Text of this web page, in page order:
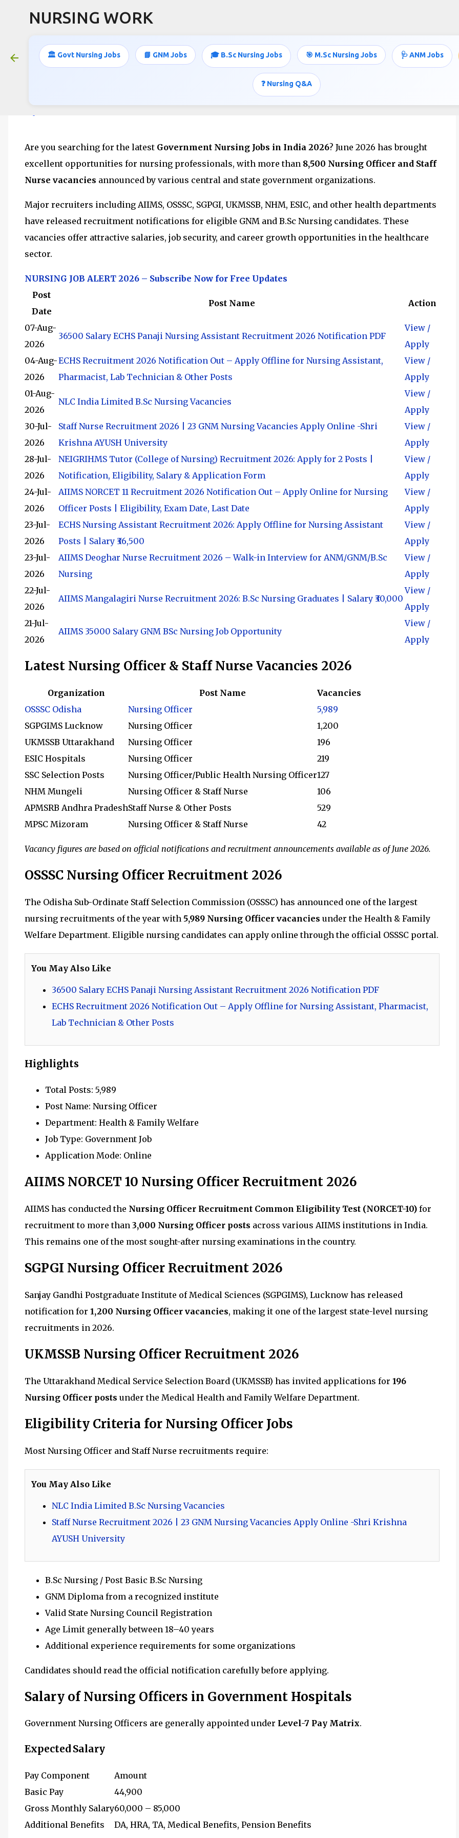
NURSING WORK
🏛️ Govt Nursing Jobs 📘 GNM Jobs 🎓 B.Sc Nursing Jobs 🎯 M.Sc Nursing Jobs 🩺 ANM Jobs
❓ Nursing Q&A
8500+ Nursing Officer & Staff Nurse Vacancies in India – June 2026 |
Apply Online for Latest Government Nursing Jobs
Are you searching for the latest Government Nursing Jobs in India 2026? June 2026 has brought
excellent opportunities for nursing professionals, with more than 8,500 Nursing Officer and Staff
Nurse vacancies announced by various central and state government organizations.
Major recruiters including AIIMS, OSSSC, SGPGI, UKMSSB, NHM, ESIC, and other health departments
have released recruitment notifications for eligible GNM and B.Sc Nursing candidates. These
vacancies offer attractive salaries, job security, and career growth opportunities in the healthcare
sector.
NURSING JOB ALERT 2026 – Subscribe Now for Free Updates
Post
Date
Post Name Action
07-Aug-
2026
36500 Salary ECHS Panaji Nursing Assistant Recruitment 2026 Notification PDF
View /
Apply
04-Aug-
2026
ECHS Recruitment 2026 Notification Out – Apply Offline for Nursing Assistant,
Pharmacist, Lab Technician & Other Posts
View /
Apply
01-Aug-
2026
NLC India Limited B.Sc Nursing Vacancies
View /
Apply
30-Jul-
2026
Staff Nurse Recruitment 2026 | 23 GNM Nursing Vacancies Apply Online -Shri
Krishna AYUSH University
View /
Apply
28-Jul-
2026
NEIGRIHMS Tutor (College of Nursing) Recruitment 2026: Apply for 2 Posts |
Notification, Eligibility, Salary & Application Form
View /
Apply
24-Jul-
2026
AIIMS NORCET 11 Recruitment 2026 Notification Out – Apply Online for Nursing
Officer Posts | Eligibility, Exam Date, Last Date
View /
Apply
23-Jul-
2026
ECHS Nursing Assistant Recruitment 2026: Apply Offline for Nursing Assistant
Posts | Salary ₹36,500
View /
Apply
23-Jul-
2026
AIIMS Deoghar Nurse Recruitment 2026 – Walk-in Interview for ANM/GNM/B.Sc
Nursing
View /
Apply
22-Jul-
2026
AIIMS Mangalagiri Nurse Recruitment 2026: B.Sc Nursing Graduates | Salary ₹30,000
View /
Apply
21-Jul-
2026
AIIMS 35000 Salary GNM BSc Nursing Job Opportunity
View /
Apply
Latest Nursing Officer & Staff Nurse Vacancies 2026
Organization Post Name
Vacancies
OSSSC Odisha
Nursing Officer
5,989
SGPGIMS Lucknow
Nursing Officer
1,200
UKMSSB Uttarakhand
Nursing Officer
196
ESIC Hospitals
Nursing Officer
219
SSC Selection Posts
Nursing Officer/Public Health Nursing Officer127
NHM Mungeli
Nursing Officer & Staff Nurse
106
APMSRB Andhra PradeshStaff Nurse & Other Posts
529
MPSC Mizoram
Nursing Officer & Staff Nurse 42
Vacancy figures are based on official notifications and recruitment announcements available as of June 2026.
OSSSC Nursing Officer Recruitment 2026
The Odisha Sub-Ordinate Staff Selection Commission (OSSSC) has announced one of the largest
nursing recruitments of the year with 5,989 Nursing Officer vacancies under the Health & Family
Welfare Department. Eligible nursing candidates can apply online through the official OSSSC portal.
You May Also Like
36500 Salary ECHS Panaji Nursing Assistant Recruitment 2026 Notification PDF
ECHS Recruitment 2026 Notification Out – Apply Offline for Nursing Assistant, Pharmacist,
Lab Technician & Other Posts
Highlights
Total Posts: 5,989
Post Name: Nursing Officer
Department: Health & Family Welfare
Job Type: Government Job
Application Mode: Online
AIIMS NORCET 10 Nursing Officer Recruitment 2026
AIIMS has conducted the Nursing Officer Recruitment Common Eligibility Test (NORCET-10) for
recruitment to more than 3,000 Nursing Officer posts across various AIIMS institutions in India.
This remains one of the most sought-after nursing examinations in the country.
SGPGI Nursing Officer Recruitment 2026
Sanjay Gandhi Postgraduate Institute of Medical Sciences (SGPGIMS), Lucknow has released
notification for 1,200 Nursing Officer vacancies, making it one of the largest state-level nursing
recruitments in 2026.
UKMSSB Nursing Officer Recruitment 2026
The Uttarakhand Medical Service Selection Board (UKMSSB) has invited applications for 196
Nursing Officer posts under the Medical Health and Family Welfare Department.
Eligibility Criteria for Nursing Officer Jobs
Most Nursing Officer and Staff Nurse recruitments require:
You May Also Like
NLC India Limited B.Sc Nursing Vacancies
Staff Nurse Recruitment 2026 | 23 GNM Nursing Vacancies Apply Online -Shri Krishna
AYUSH University
B.Sc Nursing / Post Basic B.Sc Nursing
GNM Diploma from a recognized institute
Valid State Nursing Council Registration
Age Limit generally between 18–40 years
Additional experience requirements for some organizations
Candidates should read the official notification carefully before applying.
Salary of Nursing Officers in Government Hospitals
Government Nursing Officers are generally appointed under Level-7 Pay Matrix.
Expected Salary
Pay Component
Amount
Basic Pay
₹44,900
Gross Monthly Salary₹60,000 – ₹85,000
Additional Benefits
DA, HRA, TA, Medical Benefits, Pension Benefits